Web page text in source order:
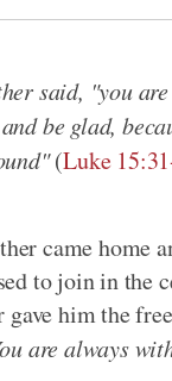
said, "you
be glad,
(Luke
came home
to join in the
him the
are always